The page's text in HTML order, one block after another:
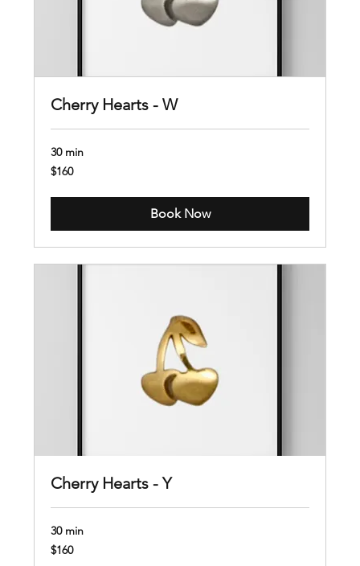
Cherry Hearts - W
30 min
160
US
$160
Book Now
Cherry Hearts - Y
30 min
160
US
$160